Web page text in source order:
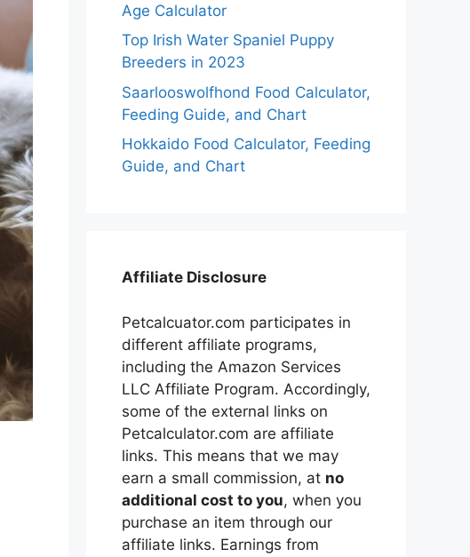
Age Calculator
Top Irish Water Spaniel Puppy
Breeders in 2023
Saarlooswolfhond Food Calculator,
Feeding Guide, and Chart
Hokkaido Food Calculator, Feeding
Guide, and Chart
Affiliate Disclosure
Petcalcuator.com participates in
different affiliate programs,
including the Amazon Services
LLC Affiliate Program. Accordingly,
some of the external links on
Petcalculator.com are affiliate
links. This means that we may
earn a small commission, at no
additional cost to you, when you
purchase an item through our
affiliate links. Earnings from